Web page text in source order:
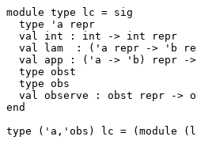
module type lc = sig
end
type ('a,'obs) lc = (module